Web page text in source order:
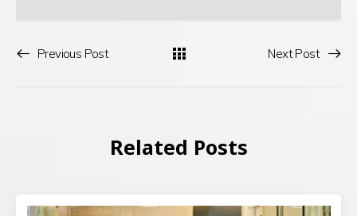
Previous Post Next Post
Related Posts